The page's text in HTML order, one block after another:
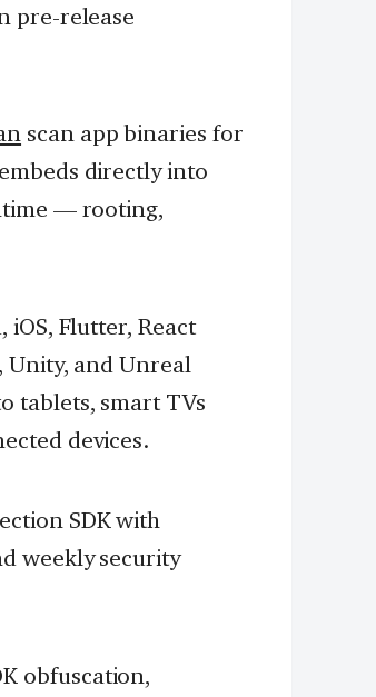
pre-release
scan app binaries for
directly into
— rooting,
Flutter, React
Unity, and Unreal
tablets, smart TVs
devices.
SDK with
weekly security
obfuscation,